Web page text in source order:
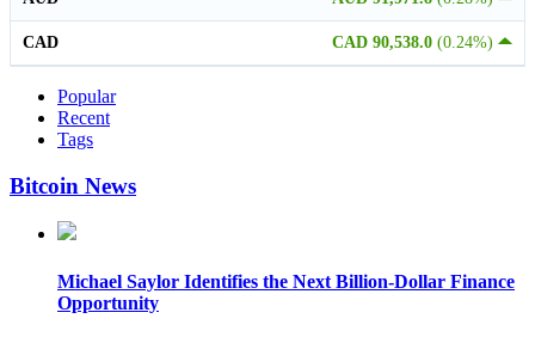
CAD 90,538.0 (0.24%)
CAD
Popular
Recent
Tags
Bitcoin News
Michael Saylor Identifies the Next Billion-Dollar Finance
Opportunity